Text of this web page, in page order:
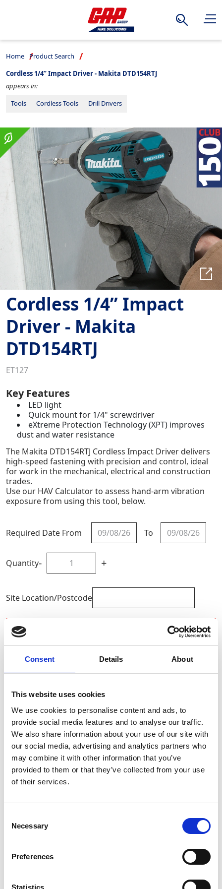
Consent Details About
This website uses cookies
We use cookies to personalise content and ads, to
provide social media features and to analyse our traffic.
We also share information about your use of our site with
our social media, advertising and analytics partners who
may combine it with other information that you’ve
provided to them or that they’ve collected from your use
of their services.
Selection
Necessary
Preferences
Statistics
Search
Home
Product Search
Cordless 1/4” Impact Driver - Makita DTD154RTJ
appears in:
Tools
Cordless Tools Drill Drivers
Cordless 1/4” Impact
Driver - Makita
DTD154RTJ
ET127
Key Features
LED light
Quick mount for 1/4" screwdriver
eXtreme Protection Technology (XPT) improves
dust and water resistance
The Makita DTD154RTJ Cordless Impact Driver delivers
high-speed fastening with precision and control, ideal
for work in the mechanical, electrical and construction
trades.
Use our HAV Calculator to assess hand-arm vibration
exposure from using this tool, below.
Required Date From To
Quantity- +
Site Location/Postcode
Add To Basket
Calculate HAV Exposure
CAN'T FIND WHAT YOU'RE
LOOKING FOR?
Full Description
Designed with a powerful brushless motor, this
compact yet robust impact driver is perfect for tasks
fastening timber or precast concrete components, and
electronic impact power selection and Assist Mode (A-
Mode) to reduce screw cam-out, the DTD154 maximises
design ensures comfort in overhead and tight
workspaces, making it an essential tool for high-
Stay Informed. Subscribe Today.
Get the latest updates from GAP straight to your inbox.
Type
your